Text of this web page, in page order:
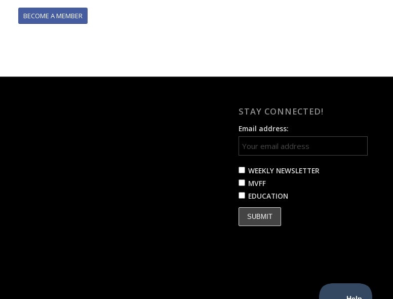
BECOME A MEMBER
STAY CONNECTED!
Email address:
WEEKLY NEWSLETTER
MVFF
EDUCATION